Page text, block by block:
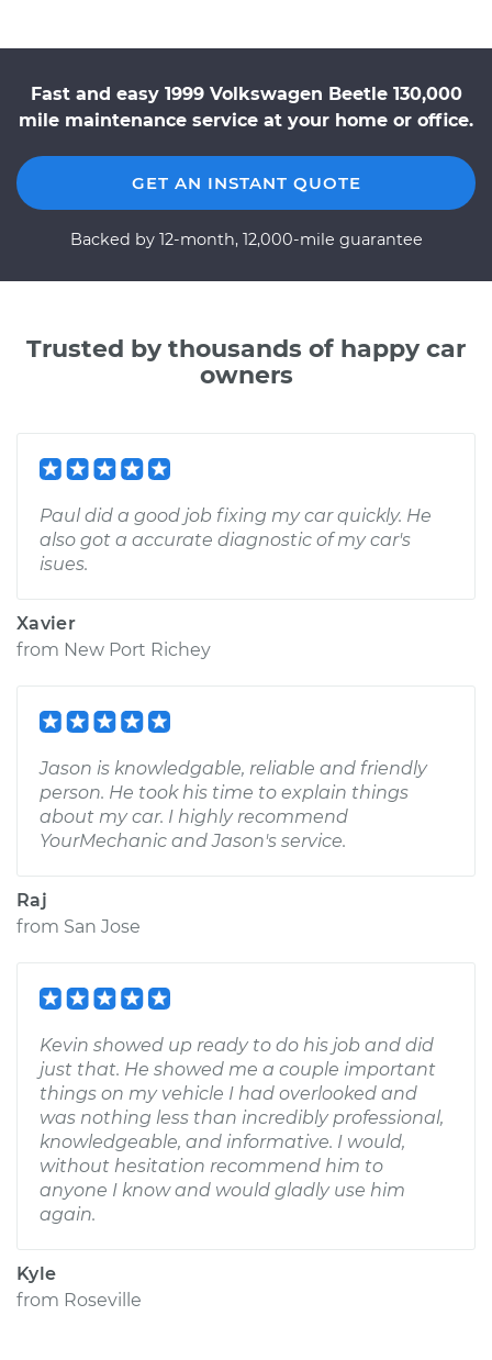
Fast and easy 1999 Volkswagen Beetle 130,000
mile maintenance service at your home or office.
GET AN INSTANT QUOTE
Backed by 12-month, 12,000-mile guarantee
Trusted by thousands of happy car
owners
Paul did a good job fixing my car quickly. He
also got a accurate diagnostic of my car's
isues.
Xavier
from New Port Richey
Jason is knowledgable, reliable and friendly
person. He took his time to explain things
about my car. I highly recommend
YourMechanic and Jason's service.
Raj
from San Jose
Kevin showed up ready to do his job and did
just that. He showed me a couple important
things on my vehicle I had overlooked and
was nothing less than incredibly professional,
knowledgeable, and informative. I would,
without hesitation recommend him to
anyone I know and would gladly use him
again.
Kyle
from Roseville